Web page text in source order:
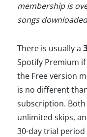
membership is
songs
There is usually a
Spotify Premium
the Free version
is no different
subscription.
unlimited skips,
30-day trial